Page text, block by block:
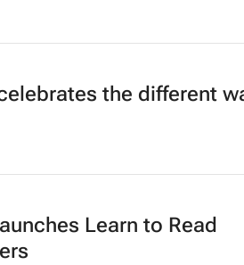
the different
Learn to Read